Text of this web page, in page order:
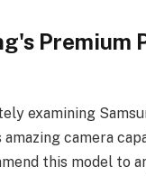
examining
camera
this model to